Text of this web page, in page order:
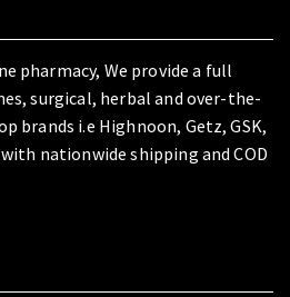
pharmacy, We provide a full
surgical, herbal and over-the-
brands i.e Highnoon, Getz, GSK,
nationwide shipping and COD